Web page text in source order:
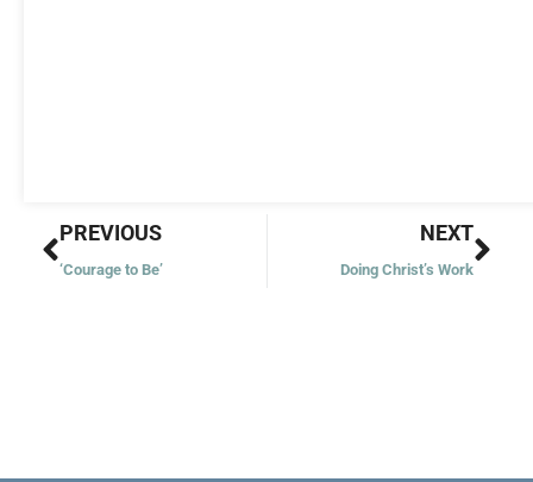
Prev
PREVIOUS
‘Courage to Be’
NEXT
Doing Christ’s Work